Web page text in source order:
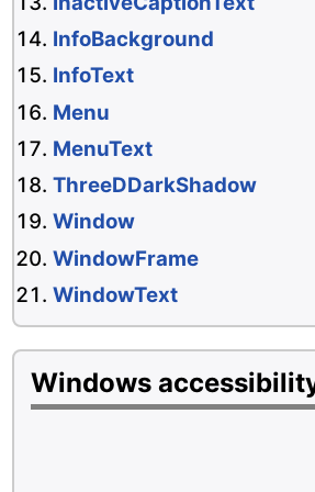
InfoBackground
InfoText
Menu
MenuText
ThreeDDarkShadow
Window
WindowFrame
WindowText
Windows